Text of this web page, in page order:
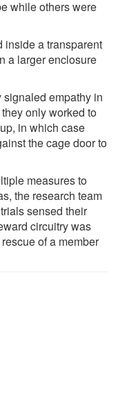
while others were
inside a transparent
a larger enclosure
empathy in
only worked to
in which case
the cage door to
measures to
the research team
sensed their
circuitry was
of a member